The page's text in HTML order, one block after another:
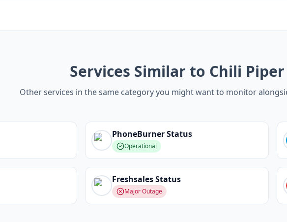
Services Similar to Chili Piper
Other services in the same category you might want to monitor
PhoneBurnerStatus
Operational
FreshsalesStatus
Major Outage